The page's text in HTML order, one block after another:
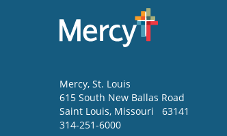
Mercy, St. Louis
615 South New Ballas Road
Saint Louis, Missouri
63141
314-251-6000